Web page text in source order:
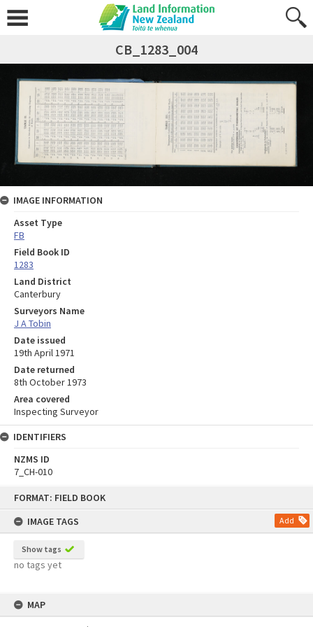
FORMAT: FIELD BOOK
IMAGE TAGS
Add
Show tags
no tags yet
MAP
CB_1283_004
IMAGE INFORMATION
Asset Type
FB
Field Book ID
1283
Land District
Canterbury
Surveyors Name
J A Tobin
Date issued
19th April 1971
Date returned
8th October 1973
Area covered
Inspecting Surveyor
IDENTIFIERS
NZMS ID
7_CH-010